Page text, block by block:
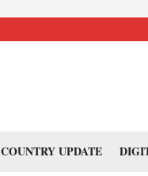
COUNTRY UPDATE